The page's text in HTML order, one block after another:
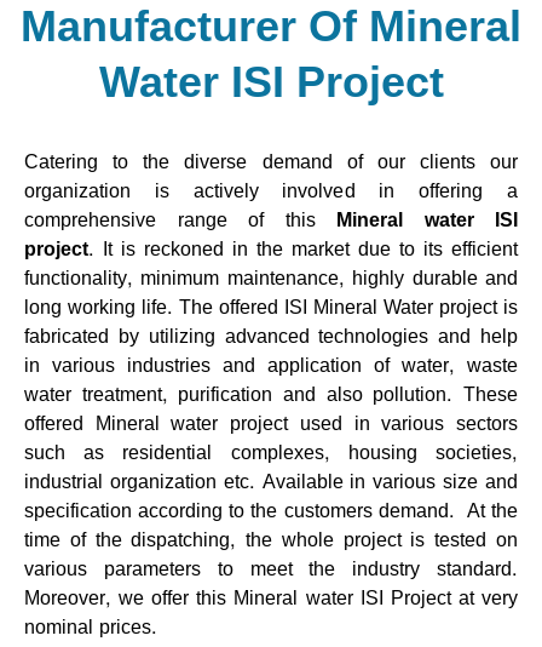
Manufacturer Of Mineral
Water ISI Project
Catering to the diverse demand of our clients our
organization is actively involved in offering a
comprehensive range of this Mineral water ISI
project. It is reckoned in the market due to its efficient
functionality, minimum maintenance, highly durable and
long working life. The offered ISI Mineral Water project is
fabricated by utilizing advanced technologies and help
in various industries and application of water, waste
water treatment, purification and also pollution. These
offered Mineral water project used in various sectors
such as residential complexes, housing societies,
industrial organization etc. Available in various size and
specification according to the customers demand. At the
time of the dispatching, the whole project is tested on
various parameters to meet the industry standard.
Moreover, we offer this Mineral water ISI Project at very
nominal prices.